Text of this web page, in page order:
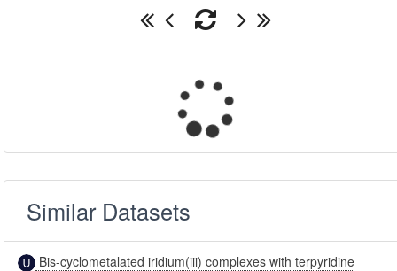
Similar Datasets
Bis-cyclometalated iridium(iii) complexes with terpyridine